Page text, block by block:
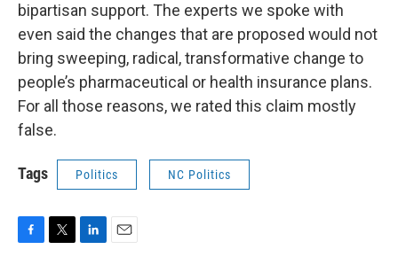
bipartisan support. The experts we spoke with
even said the changes that are proposed would not
bring sweeping, radical, transformative change to
people’s pharmaceutical or health insurance plans.
For all those reasons, we rated this claim mostly
false.
Tags Politics NC Politics